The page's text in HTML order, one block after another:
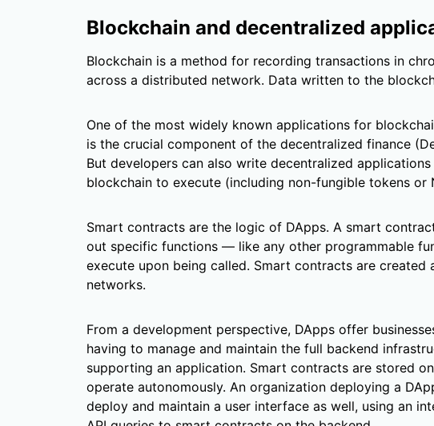
Blockchain and decentralized
Blockchain is a method for recording transactions in
across a distributed network. Data written to the
One of the most widely known applications for
is the crucial component of the decentralized finance
But developers can also write decentralized
blockchain to execute (including non-fungible tokens or
Smart contracts are the logic of DApps. A smart
out specific functions — like any other programmable
execute upon being called. Smart contracts are created
networks.
From a development perspective, DApps offer
having to manage and maintain the full backend
supporting an application. Smart contracts are stored
operate autonomously. An organization deploying a
deploy and maintain a user interface as well, using an